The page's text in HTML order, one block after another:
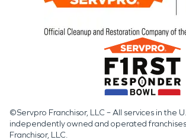
©Servpro Franchisor, LLC – All services in the
independently owned and operated
Franchisor, LLC.